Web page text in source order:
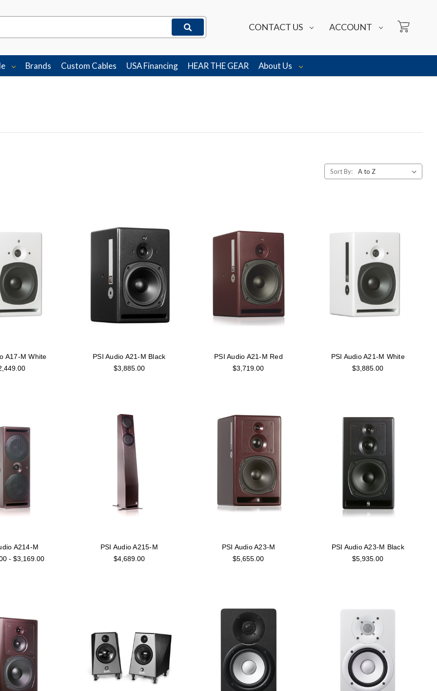
CONTACT US ACCOUNT
Brands Custom Cables USA Financing HEAR THE GEAR About Us
Sort By:
A17-M White
PSI Audio A21-M Black
$3,885.00
PSI Audio A21-M Red
$3,719.00
PSI Audio A21-M White
$3,885.00
A214-M
- $3,169.00
PSI Audio A215-M
$4,689.00
PSI Audio A23-M
$5,655.00
PSI Audio A23-M Black
$5,935.00